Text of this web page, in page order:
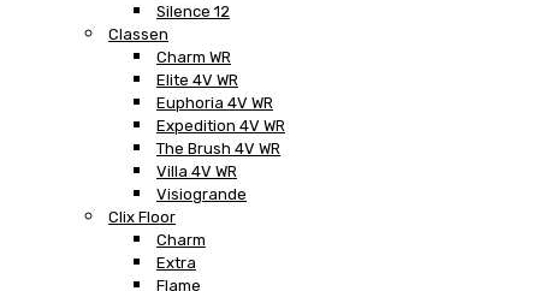
Silence 12
Classen
Charm WR
Elite 4V WR
Euphoria 4V WR
Expedition 4V WR
The Brush 4V WR
Villa 4V WR
Visiogrande
Clix Floor
Charm
Extra
Flame